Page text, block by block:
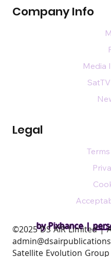
by Pixhance |
Company Info
Legal
Media
​©2025 DS AIR Limited |
Satellite Evolution